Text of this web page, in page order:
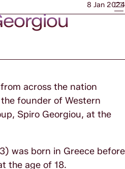
8 Jan 2024
across the nation
founder of Western
Spiro Georgiou, at the
was born in Greece before
the age of 18.